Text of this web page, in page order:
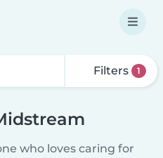
Filters 1
who loves caring for